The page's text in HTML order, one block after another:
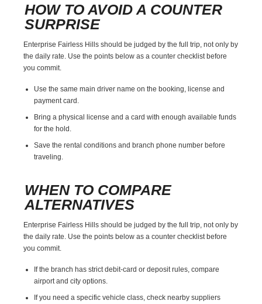
HOW TO AVOID A COUNTER
SURPRISE
Enterprise Fairless Hills should be judged by the full trip, not only by
the daily rate. Use the points below as a counter checklist before
you commit.
Use the same main driver name on the booking, license and
payment card.
Bring a physical license and a card with enough available funds
for the hold.
Save the rental conditions and branch phone number before
traveling.
WHEN TO COMPARE
ALTERNATIVES
Enterprise Fairless Hills should be judged by the full trip, not only by
the daily rate. Use the points below as a counter checklist before
you commit.
If the branch has strict debit-card or deposit rules, compare
airport and city options.
If you need a specific vehicle class, check nearby suppliers